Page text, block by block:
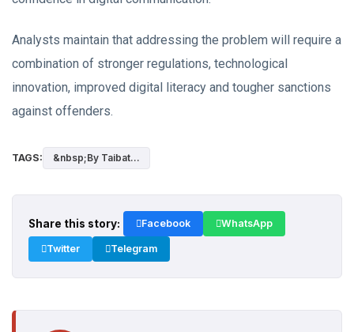
Analysts maintain that addressing the problem will require a
combination of stronger regulations, technological
innovation, improved digital literacy and tougher sanctions
against offenders.
TAGS: &nbsp;By Taibat...
Share this story: Facebook WhatsApp
Twitter Telegram